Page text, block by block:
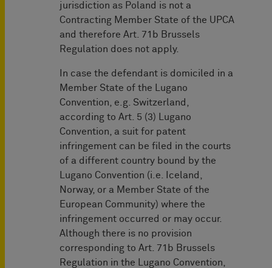
jurisdiction as Poland is not a
Contracting Member State of the UPCA
and therefore Art. 71b Brussels
Regulation does not apply.
In case the defendant is domiciled in a
Member State of the Lugano
Convention, e.g. Switzerland,
according to Art. 5 (3) Lugano
Convention, a suit for patent
infringement can be filed in the courts
of a different country bound by the
Lugano Convention (i.e. Iceland,
Norway, or a Member State of the
European Community) where the
infringement occurred or may occur.
Although there is no provision
corresponding to Art. 71b Brussels
Regulation in the Lugano Convention,